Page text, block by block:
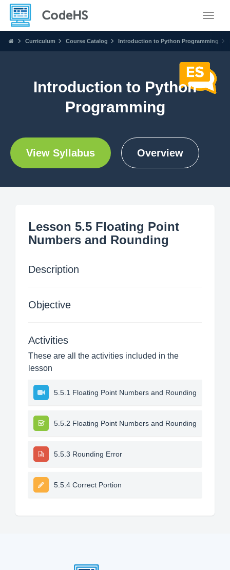
Curriculum Course Catalog Introduction to Python Programming
Introduction to Python
Programming
View Syllabus Overview
Lesson 5.5 Floating Point
Numbers and Rounding
Description
Objective
Activities
These are all the activities included in the
lesson
5.5.1 Floating Point Numbers and Rounding
5.5.2 Floating Point Numbers and Rounding
5.5.3 Rounding Error
5.5.4 Correct Portion